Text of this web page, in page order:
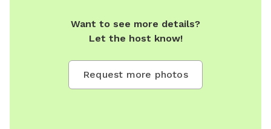
Want to see more details?
Let the host know!
Request more photos